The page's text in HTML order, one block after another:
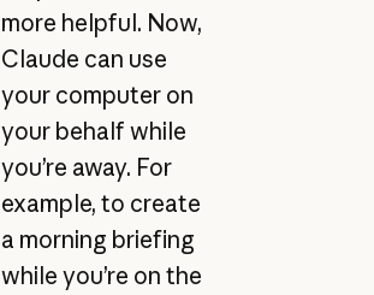
more helpful. Now,
Claude can use
your computer on
your behalf while
you’re away. For
example, to create
a morning briefing
while you’re on the